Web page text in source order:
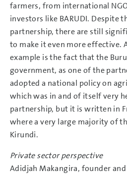
farmers, from international
investors like BARUDI. Despite
partnership, there are still
to make it even more effective.
example is the fact that the
government, as one of the
adopted a national policy on
which was in and of itself very
partnership, but it is written in
where a very large majority of
Kirundi.
Private sector perspective
Adidjah Makangira, founder